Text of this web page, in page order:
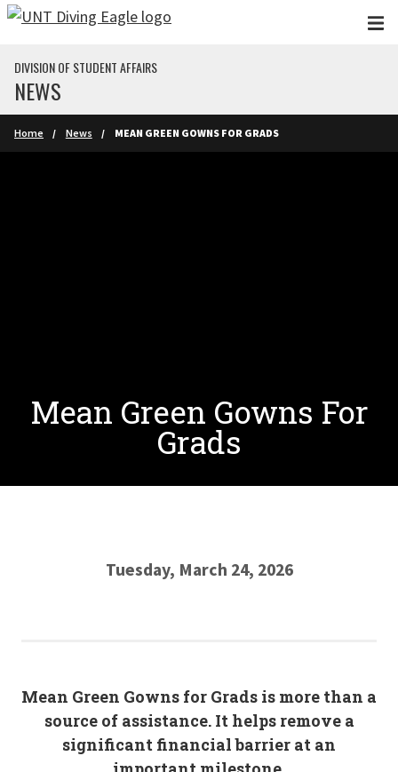
Skip to main content
DIVISION OF STUDENT AFFAIRS
NEWS
Home News MEAN GREEN GOWNS FOR GRADS
Mean Green Gowns For
Grads
Tuesday, March 24, 2026
Mean Green Gowns for Grads is more than a
source of assistance. It helps remove a
significant financial barrier at an